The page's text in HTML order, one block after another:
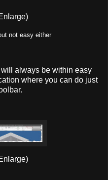
not easy either
always be within easy
where you can do just